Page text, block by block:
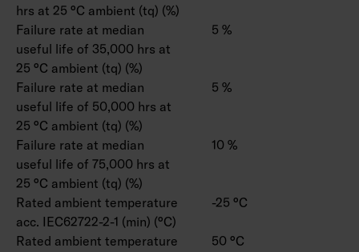
hrs at 25 °C ambient (tq) (%)
Failure rate at median
useful life of 35,000 hrs at
25 °C ambient (tq) (%)
5 %
Failure rate at median
useful life of 50,000 hrs at
25 °C ambient (tq) (%)
5 %
Failure rate at median
useful life of 75,000 hrs at
25 °C ambient (tq) (%)
10 %
Rated ambient temperature
acc. IEC62722-2-1 (min) (°C)
-25 °C
Rated ambient temperature
50 °C